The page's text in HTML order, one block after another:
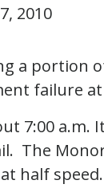
2010
a portion
failure at
7:00 a.m.
The
half